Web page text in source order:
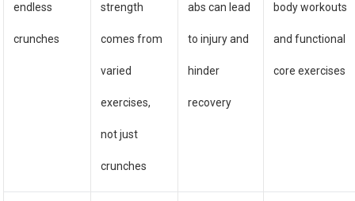
endless
crunches
strength
comes from
varied
exercises,
not just
crunches
abs can lead
to injury and
hinder
recovery
body workouts
and functional
core exercises